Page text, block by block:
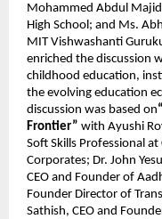
Mohammed Abdul
High School; and Ms.
MIT Vishwashanti
enriched the discussion
childhood education,
the evolving education
discussion was based on
Frontier” with Ayushi
Soft Skills Professional
Corporates; Dr. John
CEO and Founder of
Founder Director of
Sathish, CEO and